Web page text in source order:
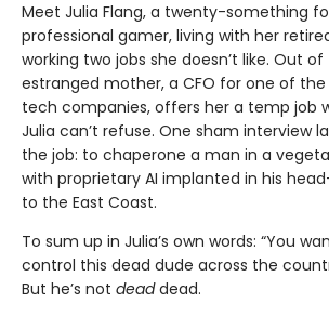
Meet Julia Flang, a twenty-something
professional gamer, living with her
working two jobs she doesn’t like. Out
estranged mother, a CFO for one of the
tech companies, offers her a temp job
Julia can’t refuse. One sham interview
the job: to chaperone a man in a
with proprietary AI implanted in his
to the East Coast.
To sum up in Julia’s own words: “You
control this dead dude across the
But he’s not deaddead.